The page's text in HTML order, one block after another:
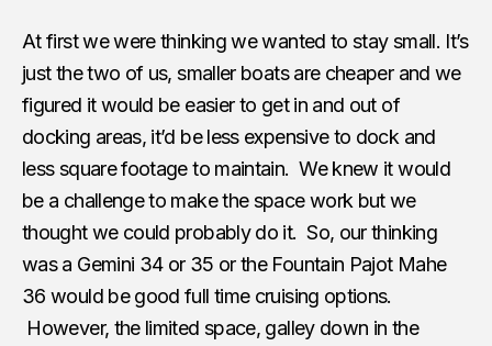
At first we were thinking we wanted to stay small. It’s
just the two of us, smaller boats are cheaper and we
figured it would be easier to get in and out of
docking areas, it’d be less expensive to dock and
less square footage to maintain. We knew it would
be a challenge to make the space work but we
thought we could probably do it. So, our thinking
was a Gemini 34 or 35 or the Fountain Pajot Mahe
36 would be good full time cruising options.
However, the limited space, galley down in the